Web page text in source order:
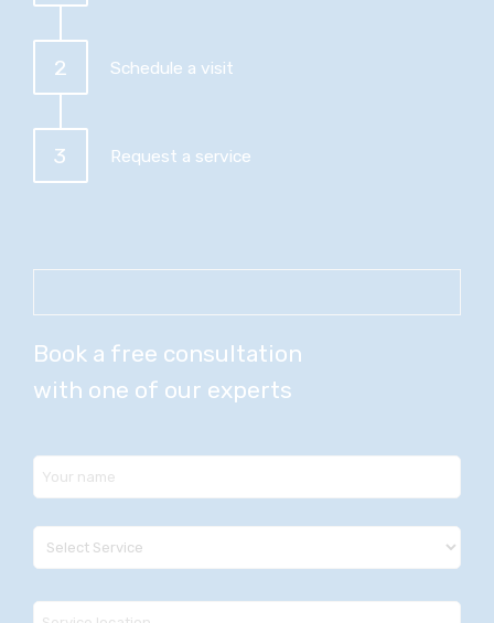
2 Schedule a visit
3 Request a service
Book a free consultation
with one of our experts